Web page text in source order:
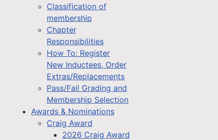
Classification of
membership
Chapter
Responsibilities
How To: Register
New Inductees, Order
Extras/Replacements
Pass/Fail Grading and
Membership Selection
Awards & Nominations
Craig Award
2026 Craig Award